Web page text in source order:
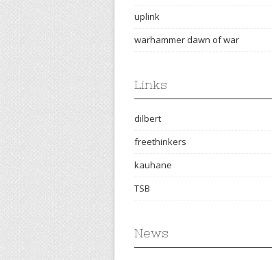
uplink
warhammer dawn of war
Links
dilbert
freethinkers
kauhane
TSB
News